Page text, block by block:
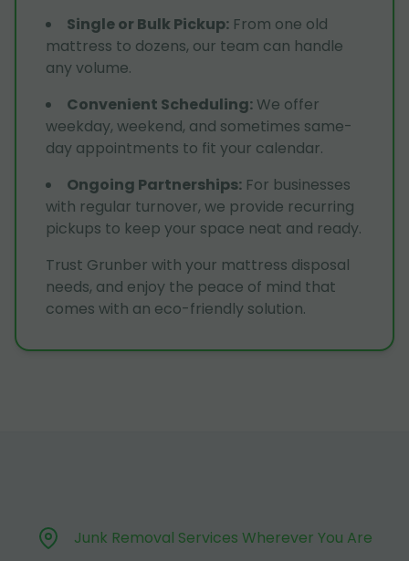
Single or Bulk Pickup: From one old
mattress to dozens, our team can handle
any volume.
Convenient Scheduling: We offer
weekday, weekend, and sometimes same-
day appointments to fit your calendar.
Ongoing Partnerships: For businesses
with regular turnover, we provide recurring
pickups to keep your space neat and ready.
Trust Grunber with your mattress disposal
needs, and enjoy the peace of mind that
comes with an eco-friendly solution.
Junk Removal Services Wherever You Are